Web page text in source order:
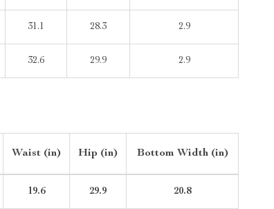
31.1 28.3 2.9
32.6 29.9 2.9
Waist (in) Hip (in) Bottom Width (in)
19.6 29.9 20.8